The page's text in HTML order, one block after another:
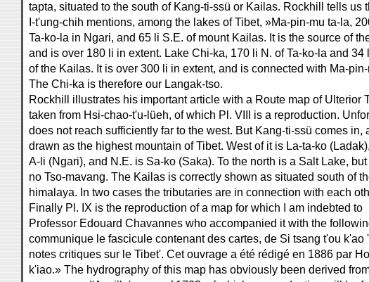
tapta, situated to the south of Kang-ti-ssü or Kailas. Rockhill tells us
I-t'ung-chih mentions, among the lakes of Tibet, »Ma-pin-mu ta-la,
Ta-ko-la in Ngari, and 65 li S.E. of mount Kailas. It is the source of
and is over 180 li in extent. Lake Chi-ka, 170 li N. of Ta-ko-la and 34
of the Kailas. It is over 300 li in extent, and is connected with Ma-
The Chi-ka is therefore our Langak-tso.
Rockhill illustrates his important article with a Route map of Ulterior
taken from Hsi-chao-t'u-lüeh, of which Pl. VIII is a reproduction.
does not reach sufficiently far to the west. But Kang-ti-ssü comes in,
drawn as the highest mountain of Tibet. West of it is La-ta-ko
A-li (Ngari), and N.E. is Sa-ko (Saka). To the north is a Salt Lake,
no Tso-mavang. The Kailas is correctly shown as situated south of
himalaya. In two cases the tributaries are in connection with each
Finally Pl. IX is the reproduction of a map for which I am indebted to
Professor Edouard Chavannes who accompanied it with the
communique le fascicule contenant des cartes, de Si tsang t'ou k'ao
notes critiques sur le Tibet'. Cet ouvrage a été rédigé en 1886 par
k'iao.» The hydrography of this map has obviously been derived